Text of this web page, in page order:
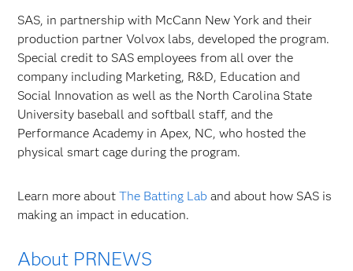
SAS, in partnership with McCann New York and their
production partner Volvox labs, developed the program.
Special credit to SAS employees from all over the
company including Marketing, R&D, Education and
Social Innovation as well as the North Carolina State
University baseball and softball staff, and the
Performance Academy in Apex, NC, who hosted the
physical smart cage during the program.
Learn more aboutThe Batting Lab and about how SAS is
making an impact in education.
About PRNEWS